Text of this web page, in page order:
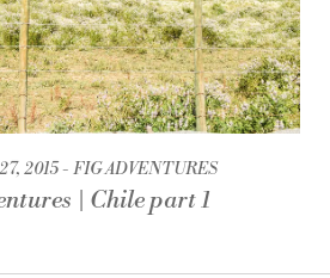
2015 FIG ADVENTURES
| Chile part 1